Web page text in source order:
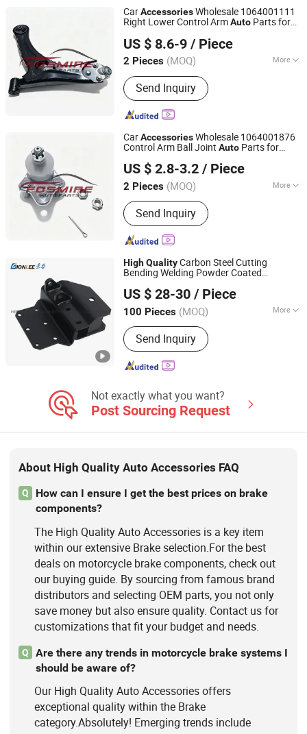
Clutch Cable
Auto Motorcycle Clutch
Hub Assembly High
Quality Motorcycle
Engine Accessories
B70 B70s B90
Accessories
CarAccessoriesWholesale 1064001111
Right Lower Control ArmAuto Parts for
Spare Parts
US $ 8.6-9 / Piece
2 Pieces (MOQ) More
Main Products:Auto /Car Spare Parts,
Body Parts, Auto Accessories, Auto
Lamps/Lights, Auto Bumpers, Auto
Mirrors, Heavy Truck Parts, Car
Turning Parts, Auto 4*4 Parts, Pick up
Parts
Send Inquiry
Chongqing Fosmire Import & Export Co., Ltd.
Chongqing, China Since 2025
CarAccessoriesWholesale 1064001876
Control Arm Ball Joint Auto Parts for
Spare Parts
US $ 2.8-3.2 / Piece
2 Pieces (MOQ) More
Material :Stainless Steel
Send Inquiry
Chongqing Fosmire Import & Export Co., Ltd.
Chongqing, China Since 2025
HighQualityCarbon Steel Cutting
Bending Welding Powder Coated
US $ 28-30 / Piece
100 Pieces (MOQ) More
Main Products:Metal Welding Parts,
Metal Stamping Part, Sheet Metal
Fabrication, Deep Drawn Parts, CNC
Machining Part, Ready Made
Parking Heater, Machine
Send Inquiry
HEBEI GIONLEE MACHINERY EQUIPMENT SALES CO.,
Hebei, China
Since 2019
Not exactly what you want?
Post Sourcing Request
About High Quality Auto Accessories FAQ
Q
How can I ensure I get the best prices on brake
components?
The High Quality Auto Accessories is a key item
within our extensive Brake selection.For the best
deals on motorcycle brake components, check out
our buying guide. By sourcing from famous brand
distributors and selecting OEM parts, you not only
save money but also ensure quality. Contact us for
customizations that fit your budget and needs.
Q
Are there any trends in motorcycle brake systems I
should be aware of?
Our High Quality Auto Accessories offers
exceptional quality within the Brake
category.Absolutely! Emerging trends include